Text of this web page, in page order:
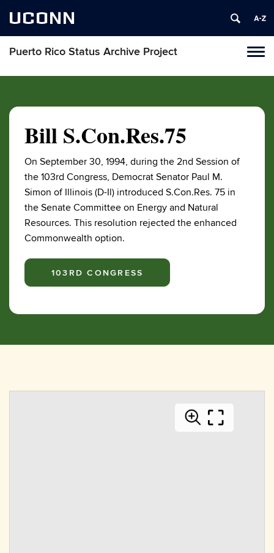
UCONN
Puerto Rico Status Archive Project
Skip
Bill S.Con.Res.75
On September 30, 1994, during the 2nd Session of
the 103rd Congress, Democrat Senator Paul M.
Simon of Illinois (D-Il) introduced S.Con.Res. 75 in
the Senate Committee on Energy and Natural
Resources. This resolution rejected the enhanced
Commonwealth option.
103RD CONGRESS